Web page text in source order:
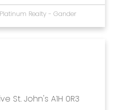
Realty - Gander
St. John's A1H 0R3